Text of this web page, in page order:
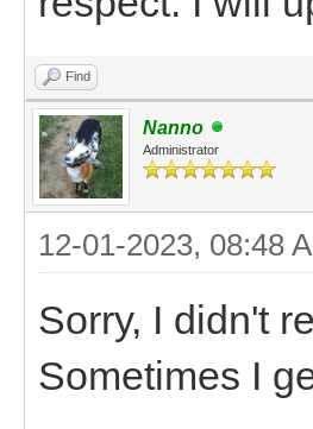
Find
Nanno
Administrator
12-01-2023, 08:48
Sorry, I didn't
Sometimes I